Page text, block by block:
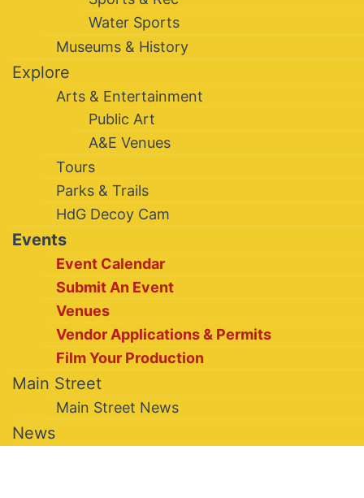
Water Sports
Museums & History
Explore
Arts & Entertainment
Public Art
A&E Venues
Tours
Parks & Trails
HdG Decoy Cam
Events
Event Calendar
Submit An Event
Venues
Vendor Applications & Permits
Film Your Production
Main Street
Main Street News
News